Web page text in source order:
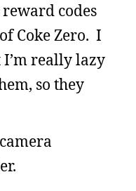
codes
Coke Zero. I
really lazy
so they